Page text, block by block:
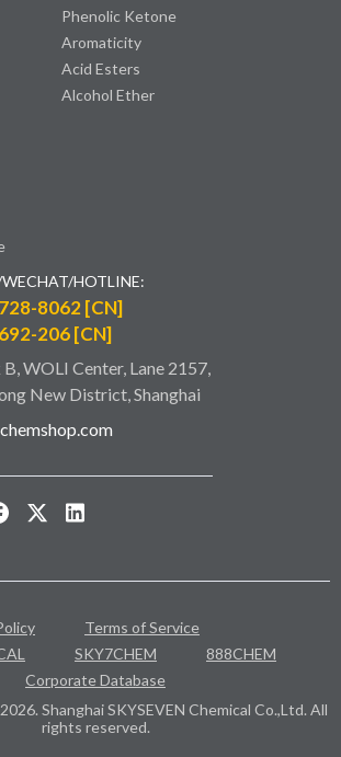
Phenolic Ketone
Aromaticity
Acid Esters
Alcohol Ether
HOTLINE:
8062 [CN]
206 [CN]
WOLI Center, Lane 2157,
New District, Shanghai
Terms of Service
SKY7CHEM
888CHEM
Corporate Database
Shanghai SKYSEVEN Chemical Co.,Ltd. All
rights reserved.